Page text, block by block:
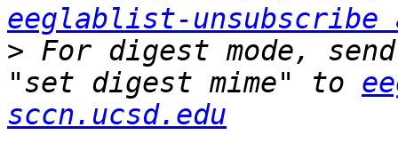
eeglablist-unsubscribe
> For digest mode,
"set digest mime" to
sccn.ucsd.edu